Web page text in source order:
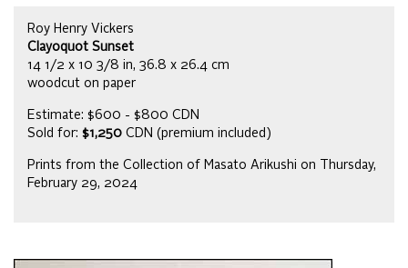
Roy Henry Vickers
Clayoquot Sunset
14 1/2 x 10 3/8 in, 36.8 x 26.4 cm
woodcut on paper
Estimate: $600 - $800 CDN
Sold for: $1,250 CDN (premium included)
Prints from the Collection of Masato Arikushi on Thursday,
February 29, 2024